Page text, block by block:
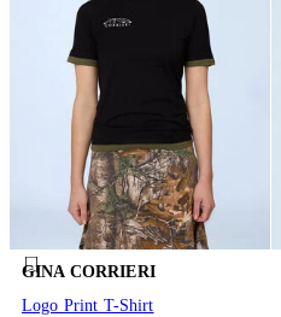
GINA CORRIERI
Logo Print T-Shirt